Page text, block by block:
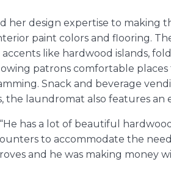
design expertise to making
paint colors and flooring.
like hardwood islands,
patrons comfortable places
Snack and beverage
laundromat also features an
has a lot of beautiful
to accommodate the
and he was making money